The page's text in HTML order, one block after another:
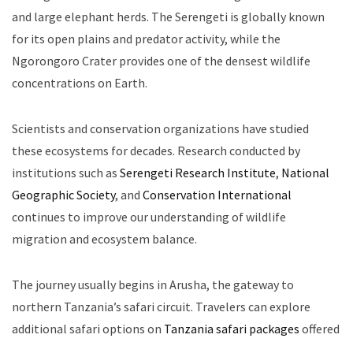
and large elephant herds. The Serengeti is globally known
for its open plains and predator activity, while the
Ngorongoro Crater provides one of the densest wildlife
concentrations on Earth.
Scientists and conservation organizations have studied
these ecosystems for decades. Research conducted by
institutions such as Serengeti Research Institute, National
Geographic Society, and Conservation International
continues to improve our understanding of wildlife
migration and ecosystem balance.
The journey usually begins in Arusha, the gateway to
northern Tanzania’s safari circuit. Travelers can explore
additional safari options on Tanzania safari packages offered